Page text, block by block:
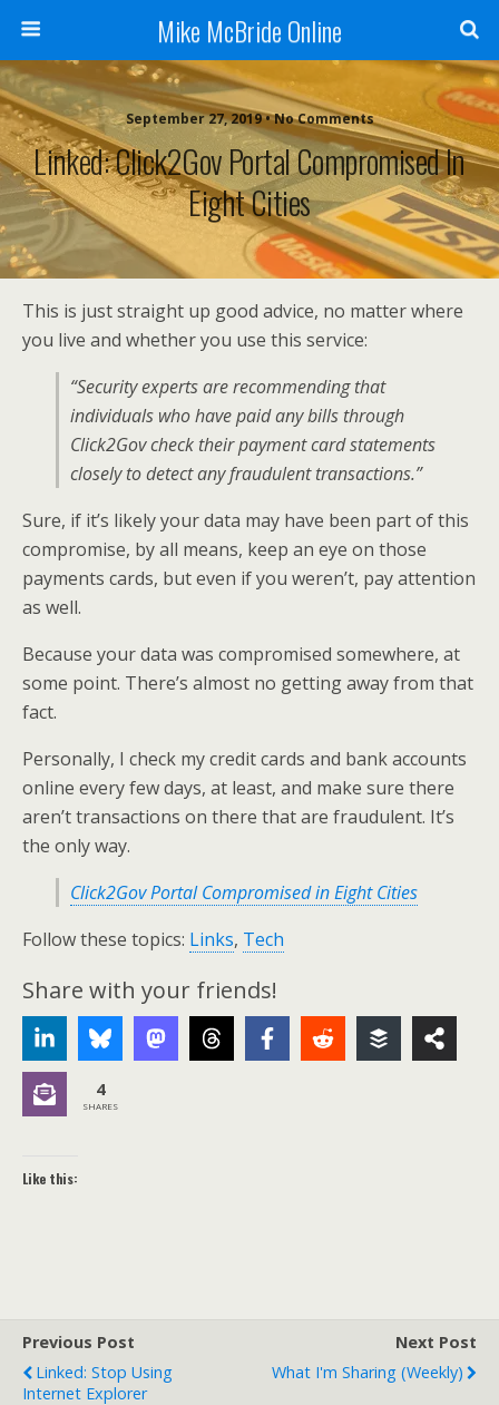
Mike McBride Online
September 27, 2019 • No Comments
Linked: Click2Gov Portal Compromised In
Eight Cities
This is just straight up good advice, no matter where
you live and whether you use this service:
“Security experts are recommending that
individuals who have paid any bills through
Click2Gov check their payment card statements
closely to detect any fraudulent transactions.”
Sure, if it’s likely your data may have been part of this
compromise, by all means, keep an eye on those
payments cards, but even if you weren’t, pay attention
as well.
Because your data was compromised somewhere, at
some point. There’s almost no getting away from that
fact.
Personally, I check my credit cards and bank accounts
online every few days, at least, and make sure there
aren’t transactions on there that are fraudulent. It’s
the only way.
Click2Gov Portal Compromised in Eight Cities
Follow these topics: Links, Tech
Share with your friends!
4
SHARES
Like this:
Previous Post
Linked: Stop Using
Internet Explorer
Next Post
What I'm Sharing (weekly)